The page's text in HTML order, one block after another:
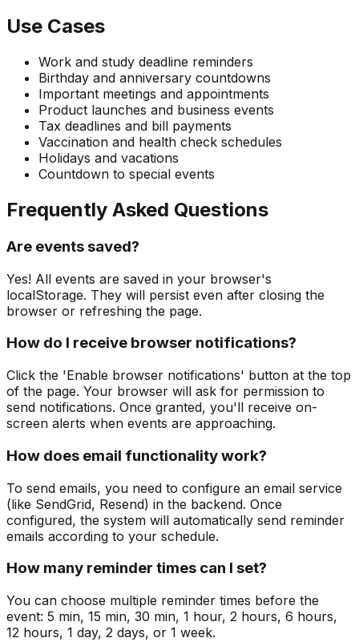
Use Cases
Work and study deadline reminders
Birthday and anniversary countdowns
Important meetings and appointments
Product launches and business events
Tax deadlines and bill payments
Vaccination and health check schedules
Holidays and vacations
Countdown to special events
Frequently Asked Questions
Are events saved?
Yes! All events are saved in your browser's
localStorage. They will persist even after closing the
browser or refreshing the page.
How do I receive browser notifications?
Click the 'Enable browser notifications' button at the top
of the page. Your browser will ask for permission to
send notifications. Once granted, you'll receive on-
screen alerts when events are approaching.
How does email functionality work?
To send emails, you need to configure an email service
(like SendGrid, Resend) in the backend. Once
configured, the system will automatically send reminder
emails according to your schedule.
How many reminder times can I set?
You can choose multiple reminder times before the
event: 5 min, 15 min, 30 min, 1 hour, 2 hours, 6 hours,
12 hours, 1 day, 2 days, or 1 week.